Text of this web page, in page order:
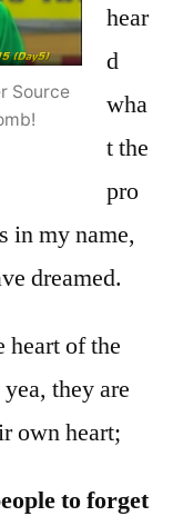
Source
hear
d
wha
t the
pro
in my name,
dreamed.
heart of the
they are
own heart;
to forget